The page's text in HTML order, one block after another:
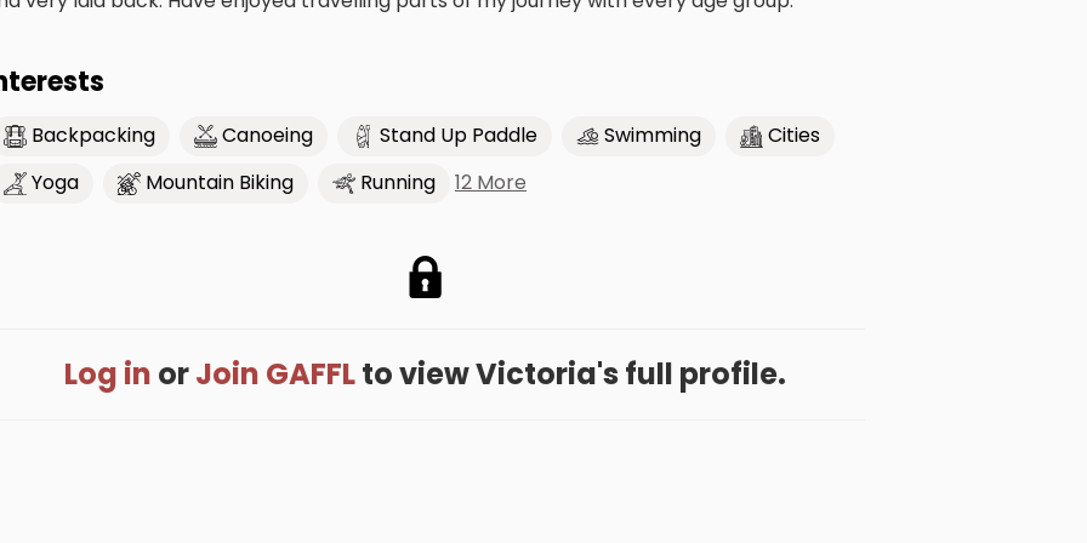
Backpacking Canoeing Stand Up Paddle Swimming
Cities
Yoga
Mountain Biking Running 12 More
Log in orJoin GAFFLto view Victoria's full profile.